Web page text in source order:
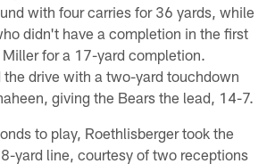
with four carries for 36 yards, while
didn't have a completion in the first
for a 17-yard completion.
the drive with a two-yard touchdown
giving the Bears the lead, 14-7.
to play, Roethlisberger took the
yard line, courtesy of two receptions